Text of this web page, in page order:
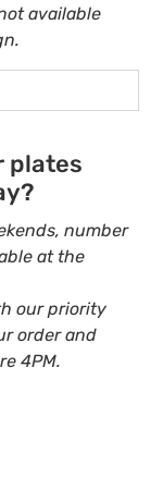
available
plates
number
at the
our priority
order and
4PM.